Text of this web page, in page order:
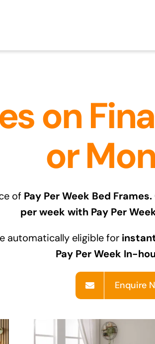
on
or
of Pay Per Week Bed Frames.
per week with Pay Per
automatically eligible for
Pay Per Week In-
Enquire